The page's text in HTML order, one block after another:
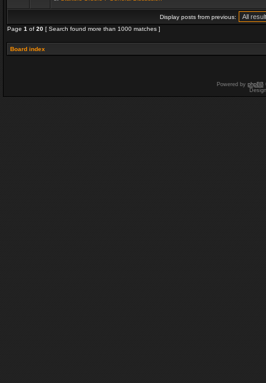
Display posts from previous:
Page 1 of 20 [ Search found more than 1000 matches ]
Board index
Powered by phpBB